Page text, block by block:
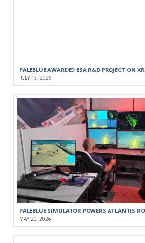
PALEBLUE AWARDED ESA R&D PROJECT ON XR
JULY 13, 2026
MAY 20, 2026